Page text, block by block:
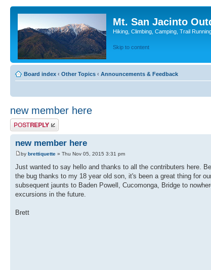
Mt. San Jacinto
Hiking, Climbing, Camping, Trail
Skip to content
Board index ‹ Other Topics ‹ Announcements & Feedback
new member here
Post a reply
new member here
by brettiquette » Thu Nov 05, 2015 3:31 pm
Just wanted to say hello and thanks to all the contributers here.
the bug thanks to my 18 year old son, it's been a great thing for
subsequent jaunts to Baden Powell, Cucomonga, Bridge to
excursions in the future.
Brett